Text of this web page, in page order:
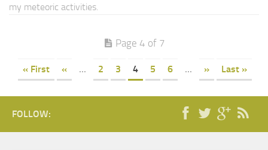
my meteoric activities.
Page 4 of 7
« First « ... 2 3 4 5 6 ... » Last »
FOLLOW: